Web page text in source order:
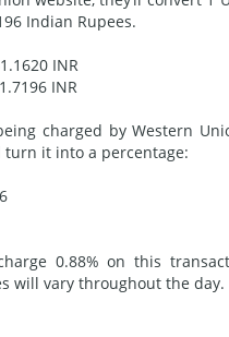
Indian Rupees.
INR
INR
charged by Western
it into a percentage:
0.88% on this
will vary throughout the day.